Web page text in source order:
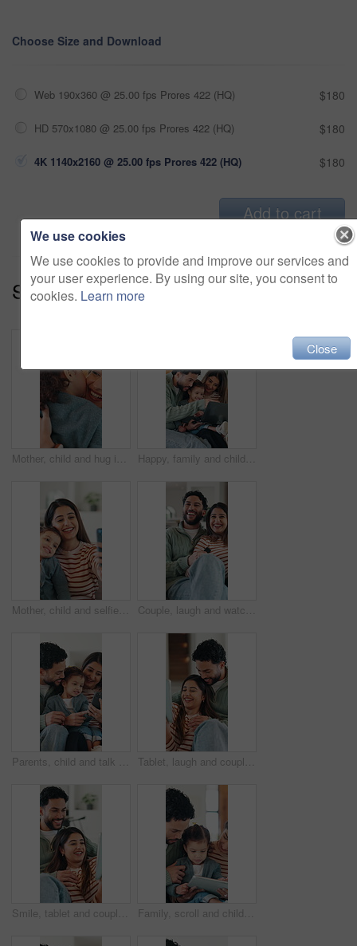
Choose Size and Download
Web 190x360 @ 25.00 fps Prores 422 (HQ) $180
HD 570x1080 @ 25.00 fps Prores 422 (HQ) $180
4K 1140x2160 @ 25.00 fps Prores 422 (HQ) $180
Add to cart
Series:Tech Savvy (18)
Mother, child and hug in home with kiss, maternal connection and love for bonding together on weekend. Happy family, woman and toddler daughter embrace in house with support, affection and trust. Happy, family and child with laptop in lounge, subscription or watching educational movie on website. Parents, online and bonding with kid in home, elearning and people with technology for knowledge
Mother, child and selfie in home with smile, bonding together and social media post for family memories. Happy, woman and toddler daughter in house with photography, support and website for mom blog. Couple, laugh and watching tv to relax in lounge, point and excited for comedy movie and entertainment. Happy people, television and bonding with funny series, together or film choice in house
Parents, child and talk in house with phone, play educational game and bonding together on weekend. Happy people, mother and father in family home with daughter, tech and learning with kids app. Tablet, laugh and couple on sofa in home with texting, networking or funny meme on social media. Happy, relax and man with woman on digital technology for comedy post on app in living room at house.
Smile, tablet and couple in home with streaming, bonding and together with social media and humor. Apartment, happy man and woman with tech, laugh and relax with comedy videos, joke and digital app Family, scroll and child with tablet in lounge, education or development with elearning app in house. People, online and girl with tech for fine motor skills, happy and bonding with parents in home
We use cookies
We use cookies to provide and improve our services and
your user experience. By using our site, you consent to
cookies. Learn more
Close